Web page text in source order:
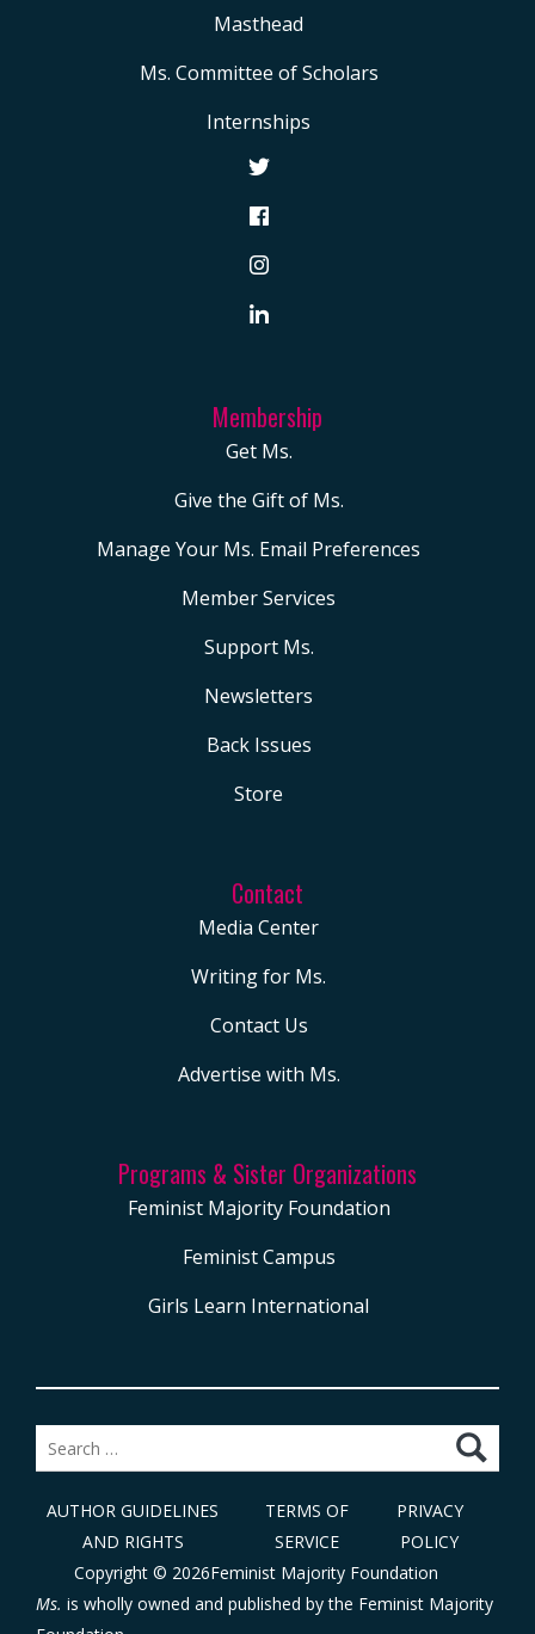
Masthead
Ms. Committee of Scholars
Internships
Membership
Get Ms.
Give the Gift of Ms.
Manage Your Ms. Email Preferences
Member Services
Support Ms.
Newsletters
Back Issues
Store
Contact
Media Center
Writing for Ms.
Contact Us
Advertise with Ms.
Programs & Sister Organizations
Feminist Majority Foundation
Feminist Campus
Girls Learn International
Copyright © 2026Feminist Majority Foundation
AUTHOR GUIDELINES
AND RIGHTS
TERMS OF
SERVICE
PRIVACY
POLICY
Search
for:
Ms. is wholly owned and published by the Feminist Majority